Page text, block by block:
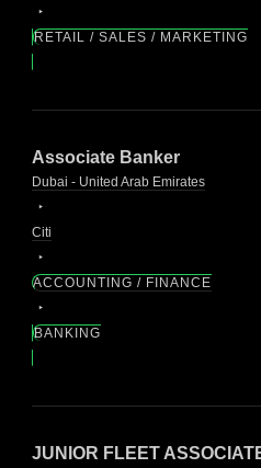
RETAIL / SALES / MARKETING
Associate Banker
Dubai - United Arab Emirates
Citi
ACCOUNTING / FINANCE
BANKING
JUNIOR FLEET